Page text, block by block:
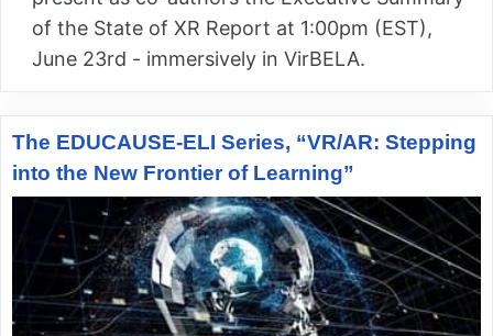
of the State of XR Report at 1:00pm (EST),
June 23rd - immersively in VirBELA.
The EDUCAUSE-ELI Series, “VR/AR: Stepping
into the New Frontier of Learning”